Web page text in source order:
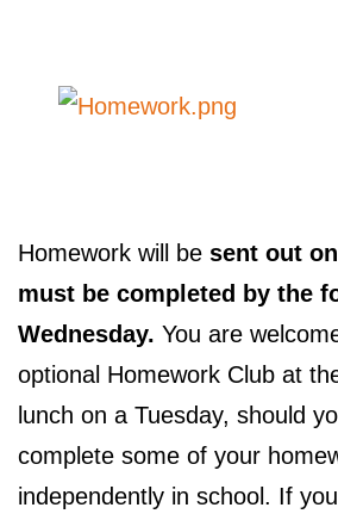
Homework will be sent out
must be completed by the
Wednesday. You are
optional Homework Club at
lunch on a Tuesday, should
complete some of your
independently in school. If